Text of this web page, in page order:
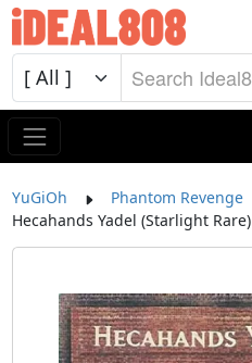
YuGiOh
Phantom Revenge
Hecahands Yadel (Starlight Rare)